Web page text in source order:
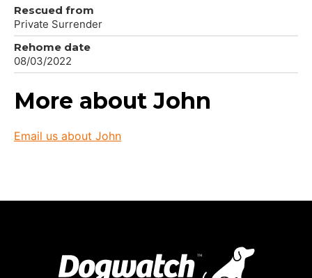
Rescued from
Private Surrender
Rehome date
08/03/2022
More about John
Email us about John